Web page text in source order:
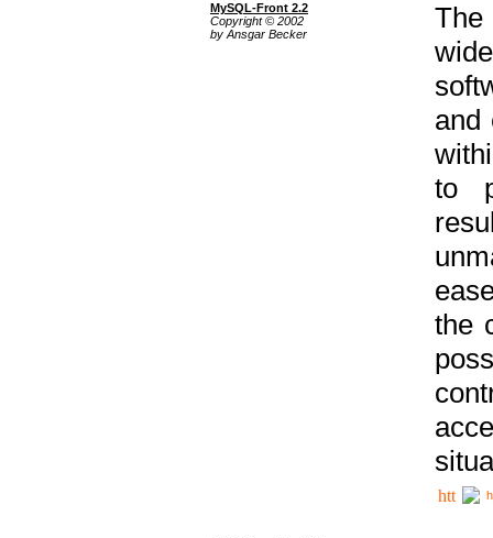
MySQL-Front 2.2
Copyright © 2002
by Ansgar Becker
The
and
to
the